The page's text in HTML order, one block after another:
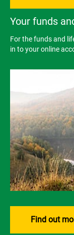
Your funds
For the funds and
in to your online
Find out